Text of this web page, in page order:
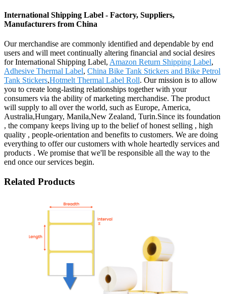
International Shipping Label - Factory, Suppliers,
Manufacturers from China
Our merchandise are commonly identified and dependable by end
users and will meet continually altering financial and social desires
for International Shipping Label, Amazon Return Shipping Label,
Adhesive Thermal Label, China Bike Tank Stickers and Bike Petrol
Tank Stickers,Hotmelt Thermal Label Roll. Our mission is to allow
you to create long-lasting relationships together with your
consumers via the ability of marketing merchandise. The product
will supply to all over the world, such as Europe, America,
Australia,Hungary, Manila,New Zealand, Turin.Since its foundation
, the company keeps living up to the belief of honest selling , high
quality , people-orientation and benefits to customers. We are doing
everything to offer our customers with whole heartedly services and
products . We promise that we'll be responsible all the way to the
end once our services begin.
Related Products